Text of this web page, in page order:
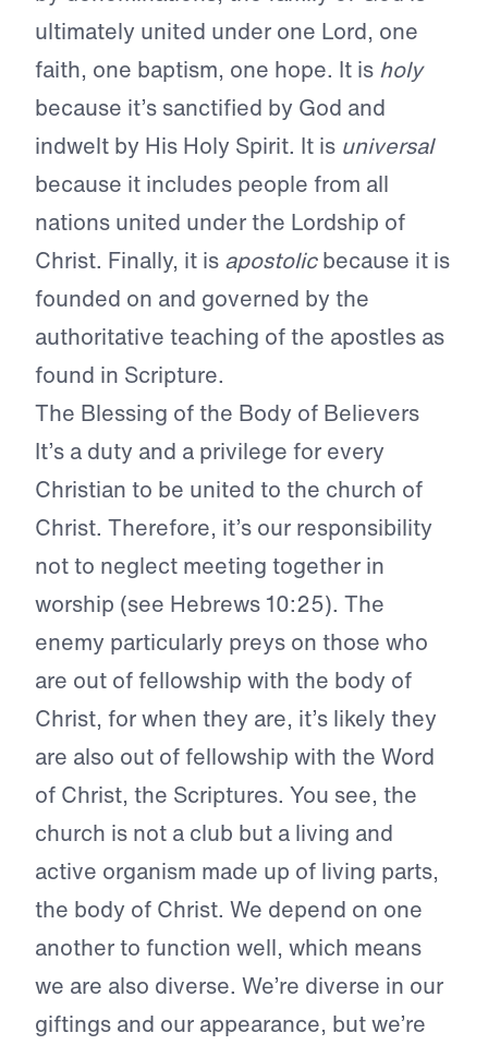
ultimately united under one Lord, one
faith, one baptism, one hope. It is holy
because it’s sanctified by God and
indwelt by His Holy Spirit. It is universal
because it includes people from all
nations united under the Lordship of
Christ. Finally, it is apostolicbecause it is
founded on and governed by the
authoritative teaching of the apostles as
found in Scripture.
The Blessing of the Body of Believers
It’s a duty and a privilege for every
Christian to be united to the church of
Christ. Therefore, it’s our responsibility
not to neglect meeting together in
worship (see Hebrews 10:25). The
enemy particularly preys on those who
are out of fellowship with the body of
Christ, for when they are, it’s likely they
are also out of fellowship with the Word
of Christ, the Scriptures. You see, the
church is not a club but a living and
active organism made up of living parts,
the body of Christ. We depend on one
another to function well, which means
we are also diverse. We’re diverse in our
giftings and our appearance, but we’re